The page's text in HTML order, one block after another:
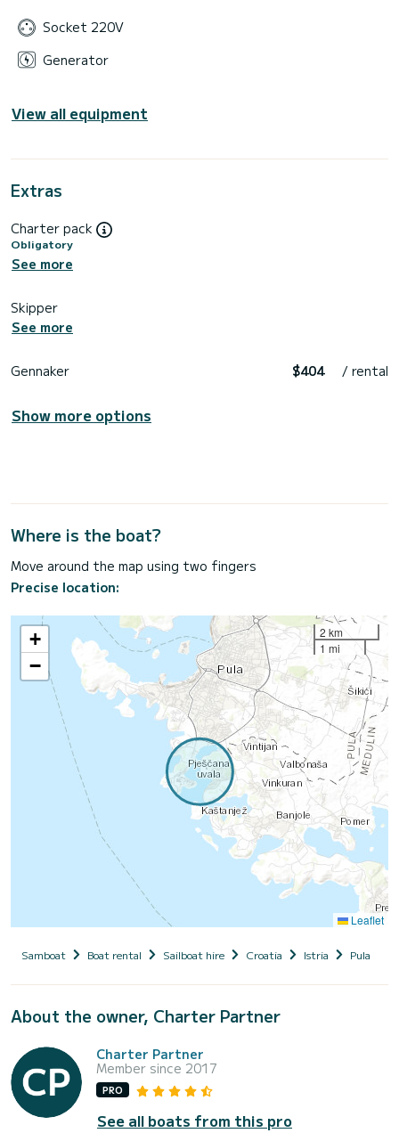
Socket 220V
Generator
View all equipment
Extras
Charter pack
Obligatory
See more
Skipper
See more
Gennaker $404 / rental
Show more options
Where is the boat?
Move around the map using two fingers
Precise location:
+
−
2 km
1 mi
Leaflet
Samboat Boat rental Sailboat hire Croatia Istria Pula
About the owner, Charter Partner
Charter Partner
Member since 2017
PRO
See all boats from this pro